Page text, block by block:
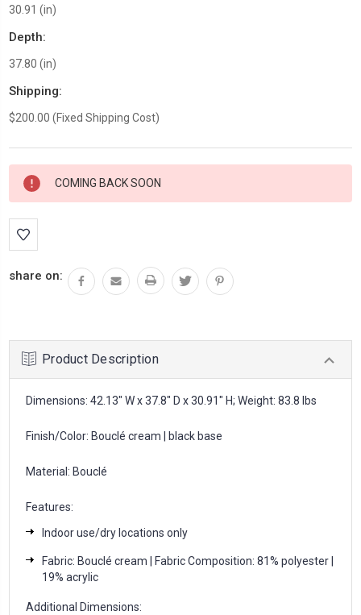
30.91 (in)
Depth:
37.80 (in)
Shipping:
$200.00 (Fixed Shipping Cost)
Current
Stock:
COMING BACK SOON
share on:
Product Description
Dimensions: 42.13" W x 37.8" D x 30.91" H; Weight: 83.8 lbs
Finish/Color: Bouclé cream | black base
Material: Bouclé
Features:
Indoor use/dry locations only
Fabric: Bouclé cream | Fabric Composition: 81% polyester |
19% acrylic
Additional Dimensions: